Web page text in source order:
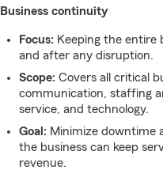
Business continuity
Focus: Keeping the entire
and after any disruption.
Scope: Covers all critical
communication, staffing
service, and technology.
Goal: Minimize downtime
the business can keep
revenue.